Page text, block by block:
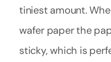
tiniest amount.
wafer paper the
sticky, which is